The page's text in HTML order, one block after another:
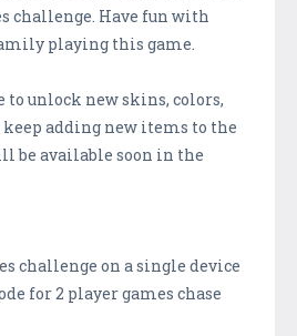
challenge. Have fun with
playing this game.
to unlock new skins, colors,
adding new items to the
be available soon in the
challenge on a single device
for 2 player games chase